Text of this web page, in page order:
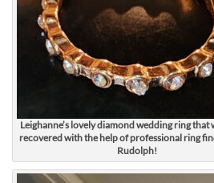
Leighanne’s lovely diamond wedding ring that
recovered with the help of professional ring
Rudolph!